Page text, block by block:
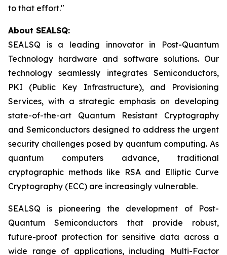
to that effort."
About SEALSQ:
SEALSQ is a leading innovator in Post-Quantum
Technology hardware and software solutions. Our
technology seamlessly integrates Semiconductors,
PKI (Public Key Infrastructure), and Provisioning
Services, with a strategic emphasis on developing
state-of-the-art Quantum Resistant Cryptography
and Semiconductors designed to address the urgent
security challenges posed by quantum computing. As
quantum computers advance, traditional
cryptographic methods like RSA and Elliptic Curve
Cryptography (ECC) are increasingly vulnerable.
SEALSQ is pioneering the development of Post-
Quantum Semiconductors that provide robust,
future-proof protection for sensitive data across a
wide range of applications, including Multi-Factor